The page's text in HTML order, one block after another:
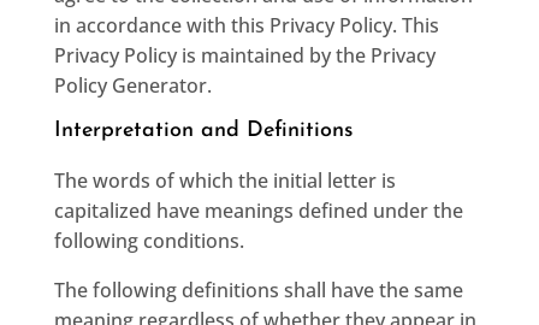
in accordance with this Privacy Policy. This
Privacy Policy is maintained by the Privacy
Policy Generator.
Interpretation and Definitions
The words of which the initial letter is
capitalized have meanings defined under the
following conditions.
The following definitions shall have the same